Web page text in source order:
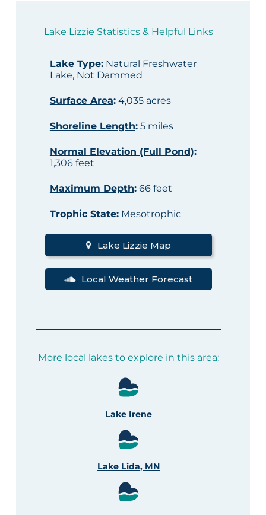
Lake Lizzie Statistics & Helpful Links
Lake Type:Natural Freshwater
Lake, Not Dammed
Surface Area:4,035 acres
Shoreline Length:5 miles
Normal Elevation (Full Pond):
1,306 feet
Maximum Depth:66 feet
Trophic State:Mesotrophic
Lake Lizzie Map
Local Weather Forecast
More local lakes to explore in this area:
Lake Irene
Lake Lida, MN